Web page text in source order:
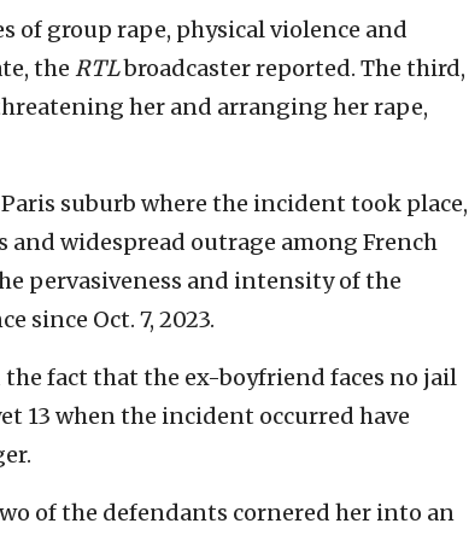
of group rape, physical violence and
the RTLbroadcaster reported. The third,
her and arranging her rape,
suburb where the incident took place,
widespread outrage among French
pervasiveness and intensity of the
since Oct. 7, 2023.
fact that the ex-boyfriend faces no jail
13 when the incident occurred have
of the defendants cornered her into an